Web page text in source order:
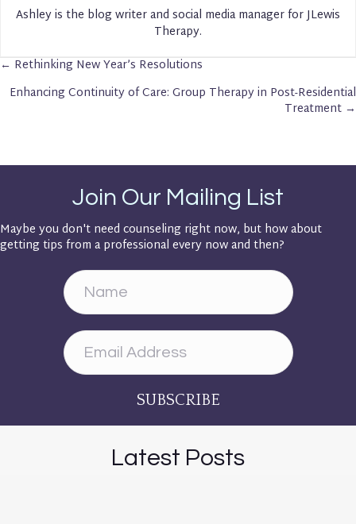
Ashley is the blog writer and social media manager for JLewis
Therapy.
Posts
Navigation
← Rethinking New Year’s Resolutions
Enhancing Continuity of Care: Group Therapy in Post-Residential
Treatment →
Join Our Mailing List
Maybe you don't need counseling right now, but how about
getting tips from a professional every now and then?
SUBSCRIBE
Latest Posts